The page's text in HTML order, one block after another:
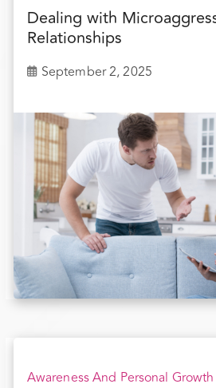
Dealing with
Relationships
September 2, 2025
Awareness And Personal Growth